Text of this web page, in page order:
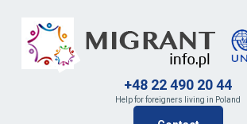
+48 22 490 20 44
Help for foreigners living in Poland